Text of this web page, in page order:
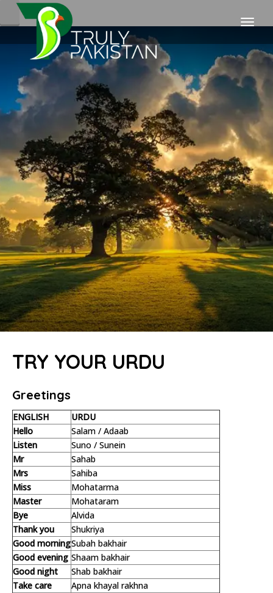
TRY YOUR URDU
Greetings
ENGLISH
URDU
Hello
Salam / Adaab
Listen
Suno / Sunein
Mr
Sahab
Mrs
Sahiba
Miss
Mohatarma
Master
Mohataram
Bye
Alvida
Thank you
Shukriya
Good morningSubah bakhair
Good evening Shaam bakhair
Good night
Shab bakhair
Take care
Apna khayal rakhna